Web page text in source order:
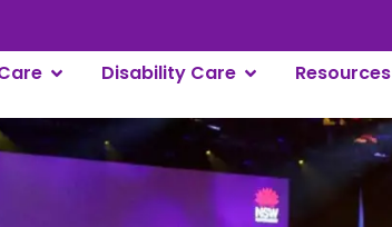
Disability Care Resources